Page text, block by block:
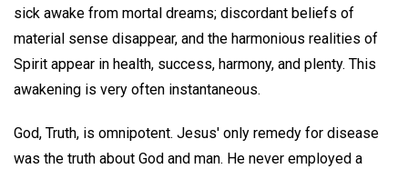
sick awake from mortal dreams; discordant beliefs of
material sense disappear, and the harmonious realities of
Spirit appear in health, success, harmony, and plenty. This
awakening is very often instantaneous.
God, Truth, is omnipotent. Jesus' only remedy for disease
was the truth about God and man. He never employed a